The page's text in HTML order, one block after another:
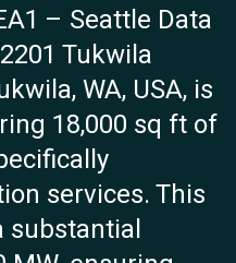
– Seattle Data
Tukwila
WA, USA, is
18,000 sq ft of
services. This
substantial